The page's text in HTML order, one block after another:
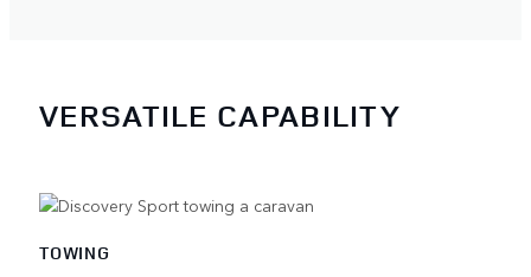
VERSATILE CAPABILITY
TOWING